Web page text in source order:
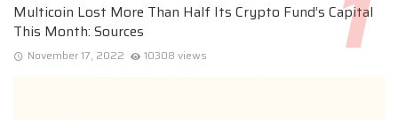
Multicoin Lost More Than Half Its Crypto Fund’s Capital
This Month: Sources
November 17, 2022 10308 views